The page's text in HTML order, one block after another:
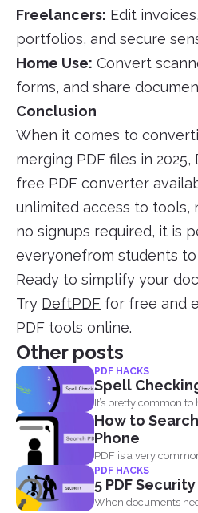
Freelancers: Edit
portfolios, and secure
Home Use: Convert
forms, and share
Conclusion
When it comes to
merging PDF files in
free PDF converter
unlimited access to tools,
no signups required, it is
everyonefrom students
Ready to simplify your
Try DeftPDF for free and
PDF tools online.
Other posts
PDF HACKS
Spell
It’s pretty common
How to
Phone
PDF is a very
by...
PDF HACKS
5 PDF
When documents